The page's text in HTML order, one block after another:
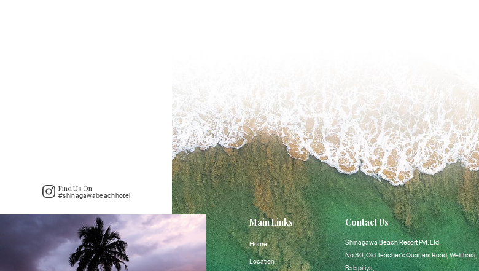
Find Us On
#shinagawabeachhotel
Main Links
Home
Location
Contact Us
Shinagawa Beach Resort Pvt. Ltd.
No 30, Old Teacher's Quarters Road, Welithara,
Balapitiya,